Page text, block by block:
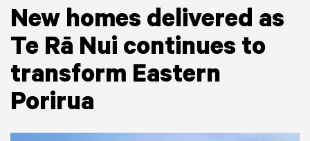
New homes delivered as
Te Rā Nui continues to
transform Eastern
Porirua